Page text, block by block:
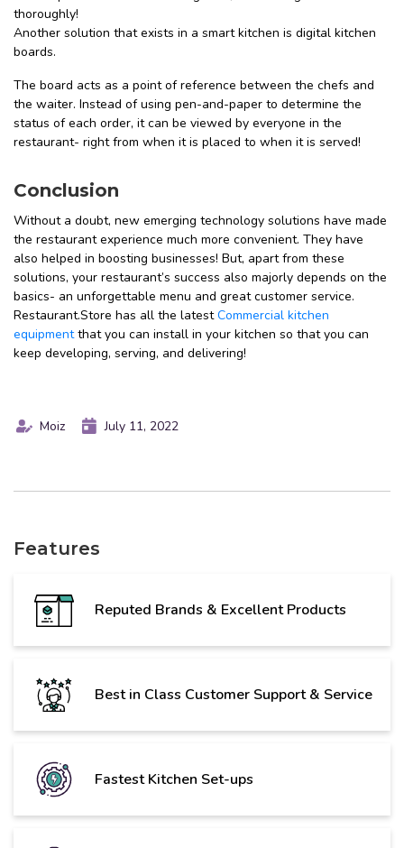
thoroughly!
Another solution that exists in a smart kitchen is digital kitchen
boards.
The board acts as a point of reference between the chefs and
the waiter. Instead of using pen-and-paper to determine the
status of each order, it can be viewed by everyone in the
restaurant- right from when it is placed to when it is served!
Conclusion
Without a doubt, new emerging technology solutions have made
the restaurant experience much more convenient. They have
also helped in boosting businesses! But, apart from these
solutions, your restaurant’s success also majorly depends on the
basics- an unforgettable menu and great customer service.
Restaurant.Store has all the latestCommercial kitchen
equipmentthat you can install in your kitchen so that you can
keep developing, serving, and delivering!
Moiz July 11, 2022
Features
Reputed Brands & Excellent Products
Best in Class Customer Support & Service
Fastest Kitchen Set-ups